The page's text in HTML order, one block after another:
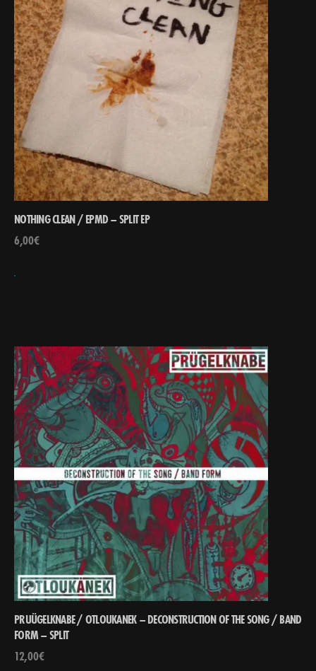
NOTHING CLEAN / EPMD – SPLIT EP
6,00€
PRUÜGELKNABE / OTLOUKANEK – DECONSTRUCTION OF THE SONG ​/​ BAND
FORM – SPLIT
12,00€